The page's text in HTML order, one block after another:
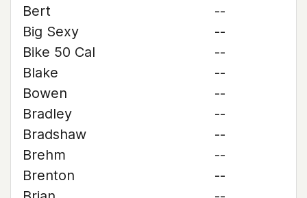
Bert
--
Big Sexy
--
Bike 50 Cal
--
Blake
--
Bowen
--
Bradley
--
Bradshaw
--
Brehm
--
Brenton
--